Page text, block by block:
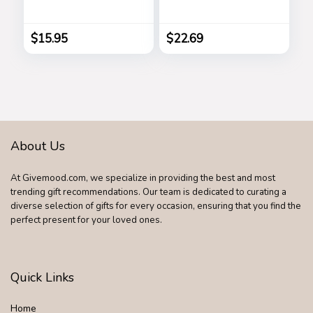
Sun Glasses
Shades B2486
$15.95
Bouquets
Arrangements for
Decoration(3
$22.69
About Us
At Givemood.com, we specialize in providing the best and most
trending gift recommendations. Our team is dedicated to curating a
diverse selection of gifts for every occasion, ensuring that you find the
perfect present for your loved ones.
Quick Links
Home